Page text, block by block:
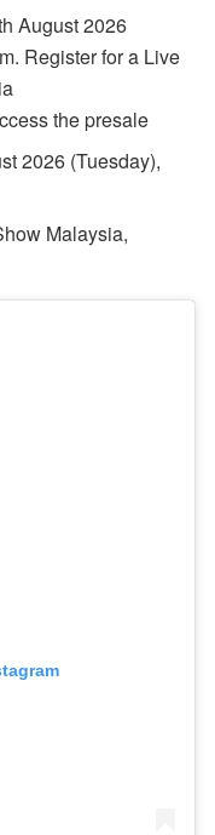
August 2026
Register for a Live
the presale
2026 (Tuesday),
Malaysia,